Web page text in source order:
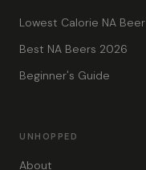
Lowest Calorie NA Beer
Best NA Beers 2026
Beginner's Guide
UNHOPPED
About